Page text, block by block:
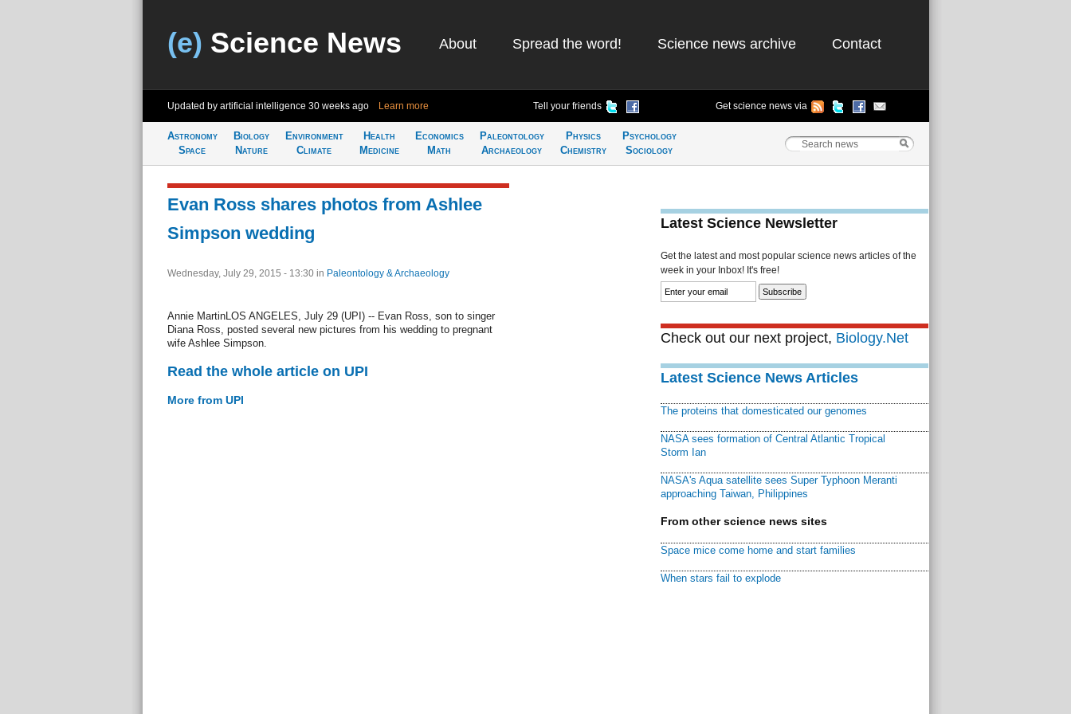
(e) Science News About Spread the word! Science news archive Contact
Updated by artificial intelligence 30 weeks ago Learn more Tell your friends Get science news via
Astronomy
Space
Biology
Nature
Environment
Climate
Health
Medicine
Economics
Math
Paleontology
Archaeology
Physics
Chemistry
Psychology
Sociology
Evan Ross shares photos from Ashlee
Simpson wedding
Wednesday, July 29, 2015 - 13:30 in Paleontology & Archaeology
Annie MartinLOS ANGELES, July 29 (UPI) -- Evan Ross, son to singer
Diana Ross, posted several new pictures from his wedding to pregnant
wife Ashlee Simpson.
Read the whole article on UPI
More from UPI
Latest Science Newsletter
Get the latest and most popular science news articles of the
week in your Inbox! It's free!
Check out our next project, Biology.Net
Latest Science News Articles
The proteins that domesticated our genomes
NASA sees formation of Central Atlantic Tropical
Storm Ian
NASA's Aqua satellite sees Super Typhoon Meranti
approaching Taiwan, Philippines
From other science news sites
Space mice come home and start families
When stars fail to explode